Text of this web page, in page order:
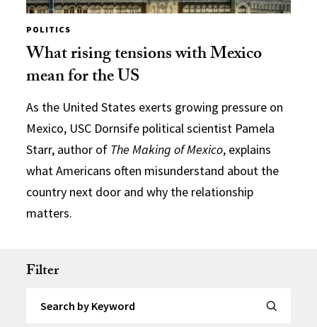
POLITICS
What rising tensions with Mexico
mean for the US
As the United States exerts growing pressure on
Mexico, USC Dornsife political scientist Pamela
Starr, author of The Making of Mexico, explains
what Americans often misunderstand about the
country next door and why the relationship
matters.
Filter